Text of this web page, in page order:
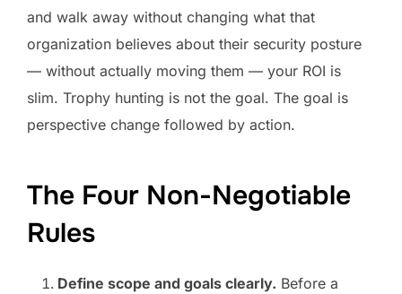
and walk away without changing what that
organization believes about their security posture
— without actually moving them — your ROI is
slim. Trophy hunting is not the goal. The goal is
perspective change followed by action.
The Four Non-Negotiable
Rules
Define scope and goals clearly. Before a